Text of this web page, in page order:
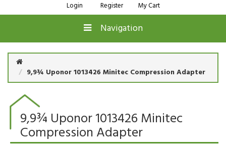
Login Register My Cart
Navigation
9,9¾ Uponor 1013426 Minitec Compression Adapter
9,9¾ Uponor 1013426 Minitec
Compression Adapter